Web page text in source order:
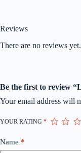
Reviews
There are no reviews yet.
Be the first to review
Your email address will
YOUR RATING *
Name *